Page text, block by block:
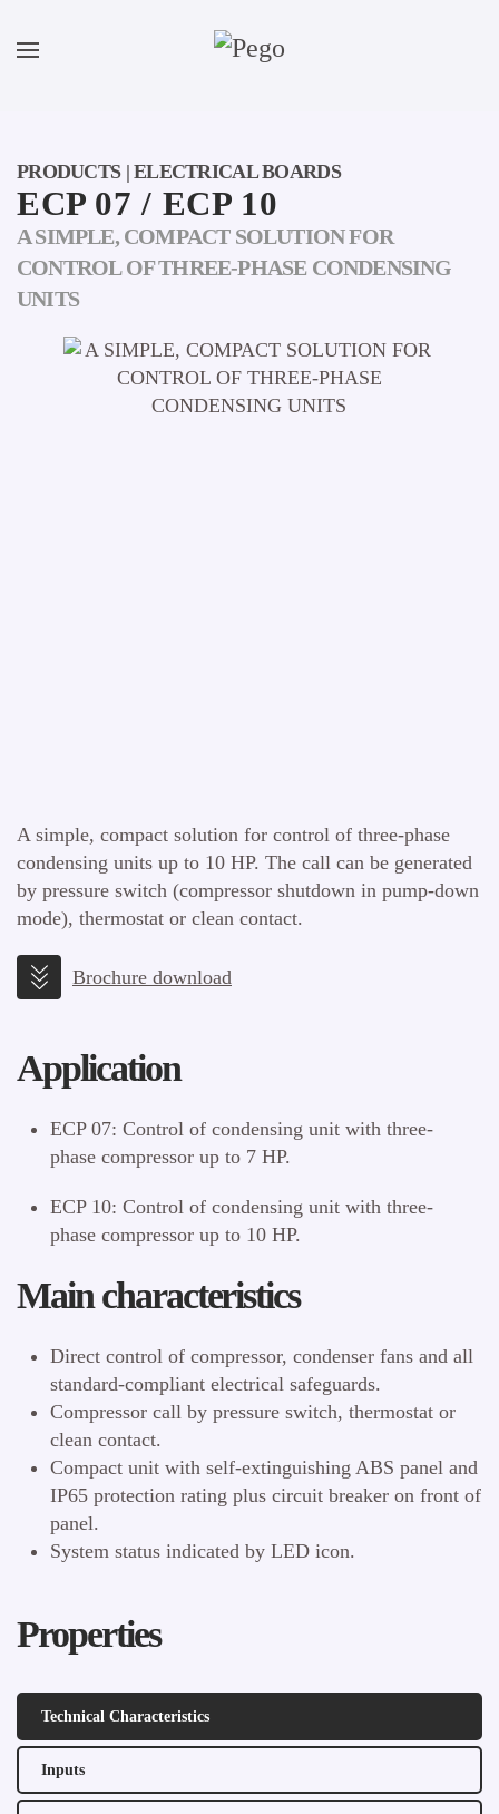
PRODUCTS | ELECTRICAL BOARDS
ECP 07 / ECP 10
A SIMPLE, COMPACT SOLUTION FOR
CONTROL OF THREE-PHASE CONDENSING
UNITS
A simple, compact solution for control of three-phase
condensing units up to 10 HP. The call can be generated
by pressure switch (compressor shutdown in pump-down
mode), thermostat or clean contact.
Brochure download
Application
ECP 07: Control of condensing unit with three-
phase compressor up to 7 HP.
ECP 10: Control of condensing unit with three-
phase compressor up to 10 HP.
Main characteristics
Direct control of compressor, condenser fans and all
standard-compliant electrical safeguards.
Compressor call by pressure switch, thermostat or
clean contact.
Compact unit with self-extinguishing ABS panel and
IP65 protection rating plus circuit breaker on front of
panel.
System status indicated by LED icon.
Properties
Technical Characteristics
Inputs